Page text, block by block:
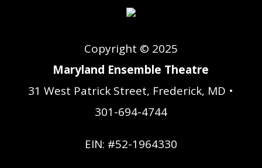
Copyright © 2025
Maryland Ensemble Theatre
31 West Patrick Street, Frederick, MD •
301-694-4744
EIN: #52-1964330